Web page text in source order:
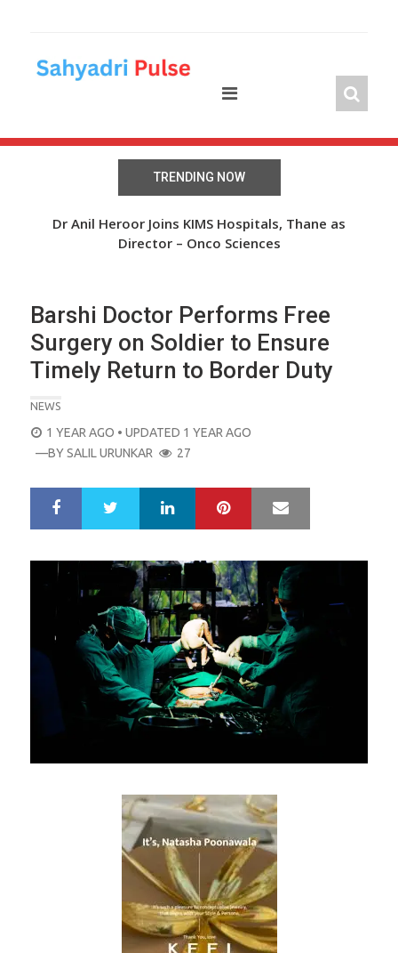
TRENDING NOW
Dr Anil Heroor Joins KIMS Hospitals, Thane as
Director – Onco Sciences
The Wheel of Hope: Oasis Fertility Offers Free IVF
Cycles and Discounts Worth INR 41 Lakh
Barshi Doctor Performs Free
Surgery on Soldier to Ensure
Timely Return to Border Duty
NEWS
POSTED
ON
1 YEAR AGO • UPDATED 1 YEAR AGO
—BYSALIL URUNKAR 27
r
e
LinkedIn Pinterest